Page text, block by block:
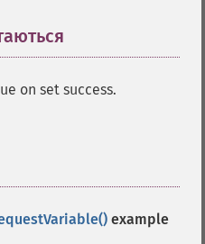
on set success.
example